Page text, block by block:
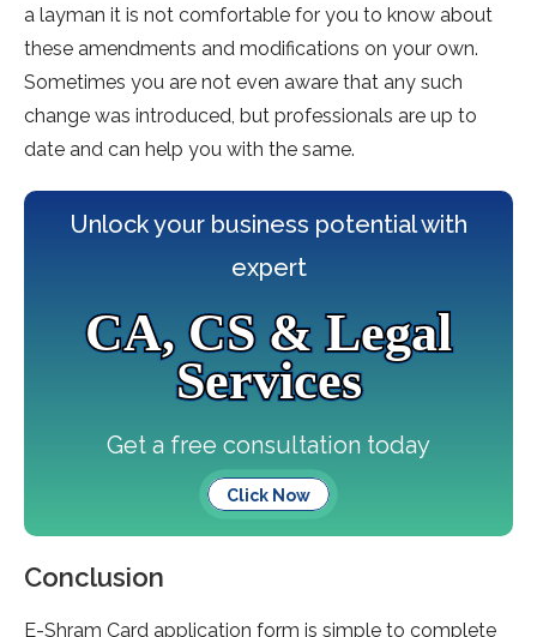
a layman it is not comfortable for you to know about
these amendments and modifications on your own.
Sometimes you are not even aware that any such
change was introduced, but professionals are up to
date and can help you with the same.
Unlock your business potential with
expert
CA, CS & Legal
Services
Get a free consultation today
Click Now
Conclusion
E-Shram Card application form is simple to complete